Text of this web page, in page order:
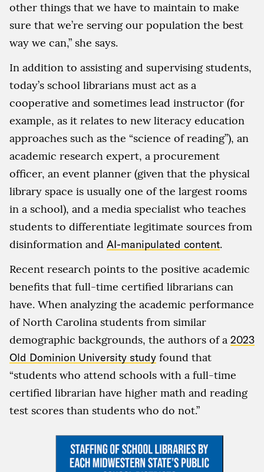
other things that we have to maintain to make
sure that we’re serving our population the best
way we can,” she says.
In addition to assisting and supervising students,
today’s school librarians must act as a
cooperative and sometimes lead instructor (for
example, as it relates to new literacy education
approaches such as the “science of reading”), an
academic research expert, a procurement
officer, an event planner (given that the physical
library space is usually one of the largest rooms
in a school), and a media specialist who teaches
students to differentiate legitimate sources from
disinformation and AI-manipulated content.
Recent research points to the positive academic
benefits that full-time certified librarians can
have. When analyzing the academic performance
of North Carolina students from similar
demographic backgrounds, the authors of a 2023
Old Dominion University study found that
“students who attend schools with a full-time
certified librarian have higher math and reading
test scores than students who do not.”